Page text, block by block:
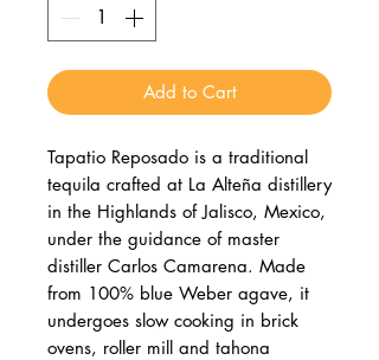
Add to Cart
Tapatio Reposado is a traditional
tequila crafted at La Alteña distillery
in the Highlands of Jalisco, Mexico,
under the guidance of master
distiller Carlos Camarena. Made
from 100% blue Weber agave, it
undergoes slow cooking in brick
ovens, roller mill and tahona